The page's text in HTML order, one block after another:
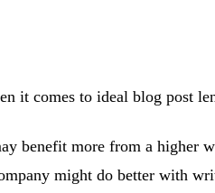
it comes to ideal blog post
benefit more from a higher
might do better with